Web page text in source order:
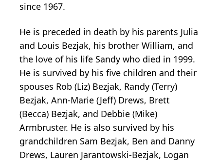
since 1967.
He is preceded in death by his parents Julia
and Louis Bezjak, his brother William, and
the love of his life Sandy who died in 1999.
He is survived by his five children and their
spouses Rob (Liz) Bezjak, Randy (Terry)
Bezjak, Ann-Marie (Jeff) Drews, Brett
(Becca) Bezjak, and Debbie (Mike)
Armbruster. He is also survived by his
grandchildren Sam Bezjak, Ben and Danny
Drews, Lauren Jarantowski-Bezjak, Logan